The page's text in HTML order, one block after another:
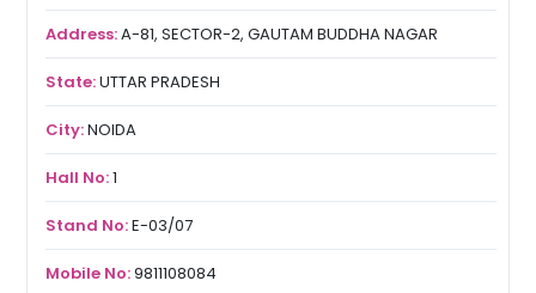
Address:A-81, SECTOR-2, GAUTAM BUDDHA NAGAR
State:UTTAR PRADESH
City:NOIDA
Hall No:1
Stand No:E-03/07
Mobile No:9811108084